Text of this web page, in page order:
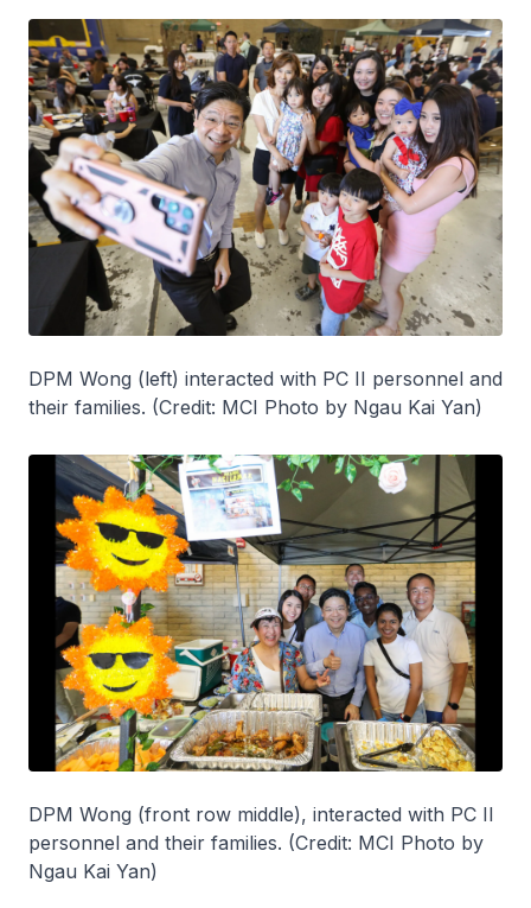
DPM Wong (left) interacted with PC II personnel and
their families. (Credit: MCI Photo by Ngau Kai Yan)
DPM Wong (front row middle), interacted with PC II
personnel and their families. (Credit: MCI Photo by
Ngau Kai Yan)